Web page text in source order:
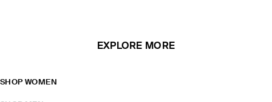
EXPLORE MORE
SHOP WOMEN